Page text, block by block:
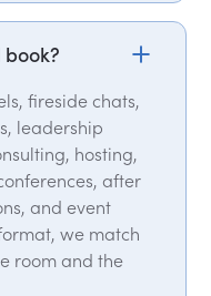
fireside chats,
leadership
hosting,
after
and event
we match
room and the